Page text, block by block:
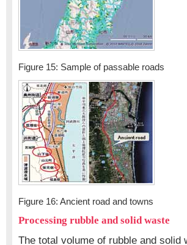
Figure 15: Sample of passable roads
Figure 16: Ancient road and towns
Processing rubble and solid waste
The total volume of rubble and